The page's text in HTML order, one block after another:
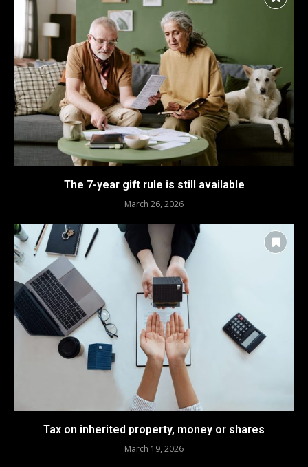
The 7-year gift rule is still available
March 26, 2026
Tax on inherited property, money or shares
March 19, 2026